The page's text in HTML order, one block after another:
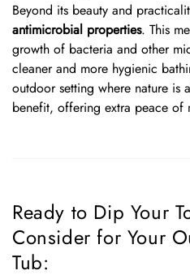
Beyond its beauty and
antimicrobial properties. This
growth of bacteria and other
cleaner and more hygienic
outdoor setting where nature is
benefit, offering extra peace of
Ready to Dip Your
Consider for Your
Tub: